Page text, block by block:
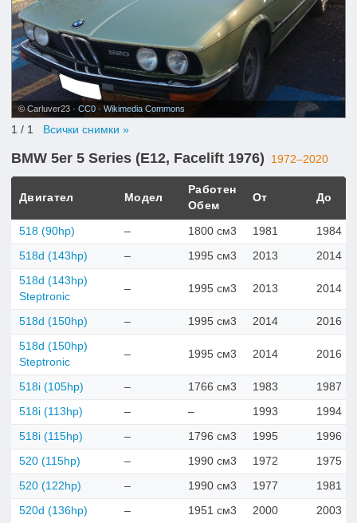
© Carluver23 · CC0 · Wikimedia Commons
1 / 1 Всички снимки »
BMW 5er 5 Series (E12, Facelift 1976) 1972–2020
Двигател Модел
Работен
Обем
От До
518 (90hp) – 1800 см3 1981 1984
518d (143hp) – 1995 см3 2013 2014
518d (143hp)
Steptronic
– 1995 см3 2013 2014
518d (150hp) – 1995 см3 2014 2016
518d (150hp)
Steptronic
– 1995 см3 2014 2016
518i (105hp) – 1766 см3 1983 1987
518i (113hp) – – 1993 1994
518i (115hp) – 1796 см3 1995 1996
520 (115hp) – 1990 см3 1972 1975
520 (122hp) – 1990 см3 1977 1981
520d (136hp) – 1951 см3 2000 2003